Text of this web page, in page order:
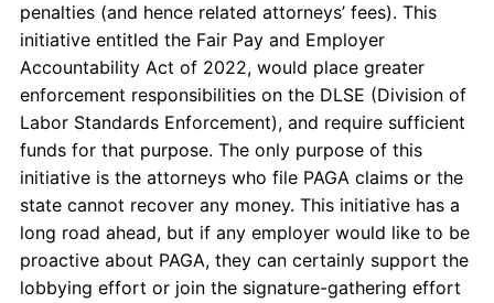
penalties (and hence related attorneys’ fees). This
initiative entitled the Fair Pay and Employer
Accountability Act of 2022, would place greater
enforcement responsibilities on the DLSE (Division of
Labor Standards Enforcement), and require sufficient
funds for that purpose. The only purpose of this
initiative is the attorneys who file PAGA claims or the
state cannot recover any money. This initiative has a
long road ahead, but if any employer would like to be
proactive about PAGA, they can certainly support the
lobbying effort or join the signature-gathering effort